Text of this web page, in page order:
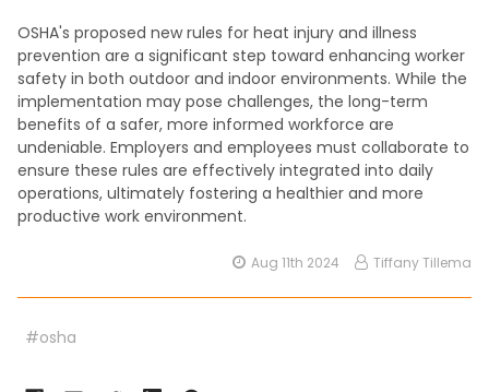
OSHA's proposed new rules for heat injury and illness
prevention are a significant step toward enhancing worker
safety in both outdoor and indoor environments. While the
implementation may pose challenges, the long-term
benefits of a safer, more informed workforce are
undeniable. Employers and employees must collaborate to
ensure these rules are effectively integrated into daily
operations, ultimately fostering a healthier and more
productive work environment.
Aug 11th 2024 Tiffany Tillema
#osha